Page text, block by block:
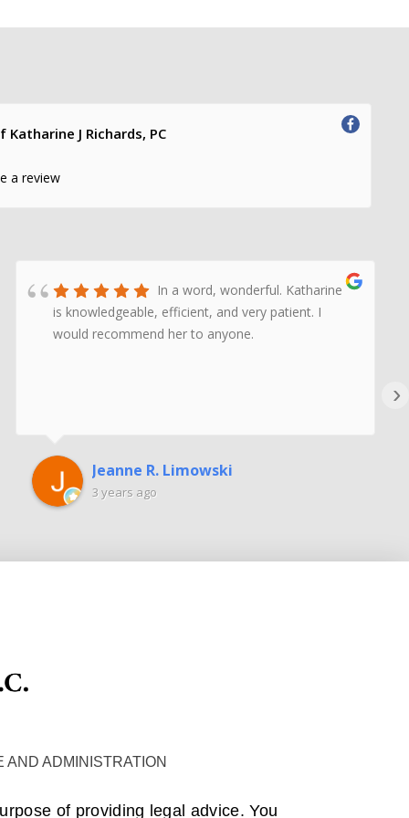
J Richards, PC
a review
In a word, wonderful. Katharine
is knowledgeable, efficient, and very patient. I
would recommend her to anyone.
Jeanne R. Limowski
3 years ago
›
AND ADMINISTRATION
of providing legal advice. You